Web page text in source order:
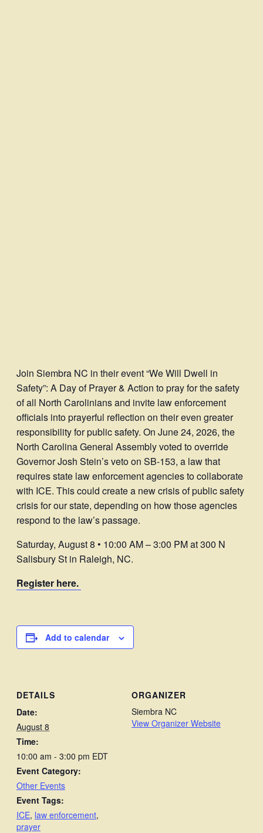
Join Siembra NC in their event “We Will Dwell in
Safety”: A Day of Prayer & Action to pray for the safety
of all North Carolinians and invite law enforcement
officials into prayerful reflection on their even greater
responsibility for public safety. On June 24, 2026, the
North Carolina General Assembly voted to override
Governor Josh Stein’s veto on SB-153, a law that
requires state law enforcement agencies to collaborate
with ICE. This could create a new crisis of public safety
crisis for our state, depending on how those agencies
respond to the law’s passage.
Saturday, August 8 • 10:00 AM – 3:00 PM at 300 N
Salisbury St in Raleigh, NC.
Register here.
Add to calendar
DETAILS
Date:
August 8
Time:
10:00 am - 3:00 pm EDT
Event Category:
Other Events
Event Tags:
ICE, law enforcement,
prayer
ORGANIZER
Siembra NC
View Organizer Website